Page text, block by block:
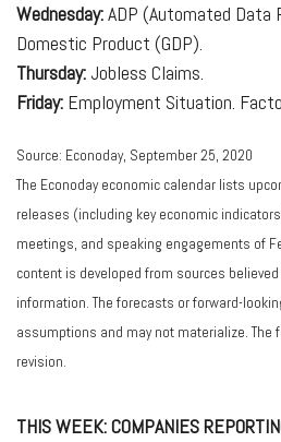
Wednesday:ADP (Automated Data
Domestic Product (GDP).
Thursday: Jobless Claims.
Friday: Employment Situation.
Source: Econoday, September 25, 2020
The Econoday economic calendar lists
releases (including key economic
meetings, and speaking engagements of
content is developed from sources
information. The forecasts or forward-
assumptions and may not materialize. The
revision.
THIS WEEK: COMPANIES